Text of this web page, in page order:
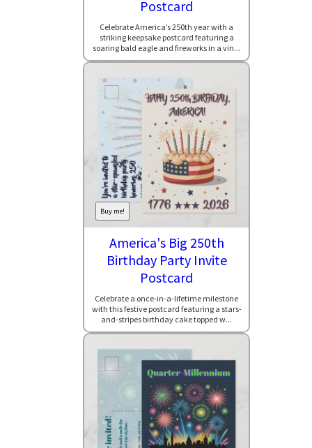
Postcard
Celebrate America’s 250th year with a
striking keepsake postcard featuring a
soaring bald eagle and fireworks in a vin...
Buy me!
America's Big 250th
Birthday Party Invite
Postcard
Celebrate a once-in-a-lifetime milestone
with this festive postcard featuring a stars-
and-stripes birthday cake topped w...